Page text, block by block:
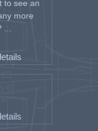
to see an
more